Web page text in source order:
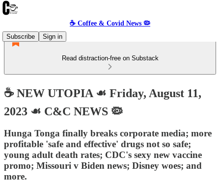
☕️ Coffee & Covid News 🦠
Subscribe
Sign in
Read distraction-free on Substack
☕️ NEW UTOPIA ☙ Friday, August 11,
2023 ☙ C&C NEWS 🦠
Hunga Tonga finally breaks corporate media; more
profitable 'safe and effective' drugs not so safe;
young adult death rates; CDC's sexy new vaccine
promo; Missouri v Biden news; Disney woes; and
more.